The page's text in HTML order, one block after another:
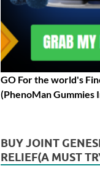
GO For the world's
(PhenoMan Gummies
BUY JOINT
RELIEF(A MUST